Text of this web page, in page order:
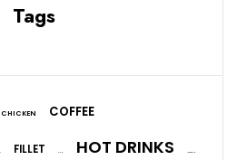
Tags
CHICKEN COFFEE
FILLET HOT DRINKS